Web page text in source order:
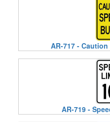
AR-717 -
AR-719 -